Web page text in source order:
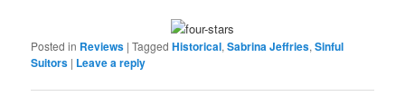
Posted in Reviews |Tagged Historical,Sabrina Jeffries,Sinful
Suitors | Leave a reply